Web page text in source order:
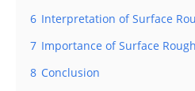
6 Interpretation of Surface
7 Importance of Surface
8 Conclusion